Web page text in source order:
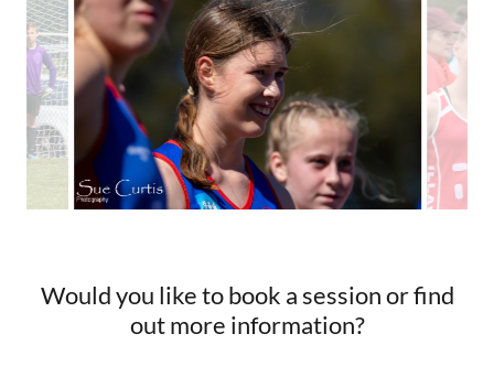
Would you like to book a session or find
out more information?